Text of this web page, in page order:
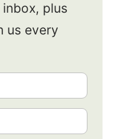
plus
us every